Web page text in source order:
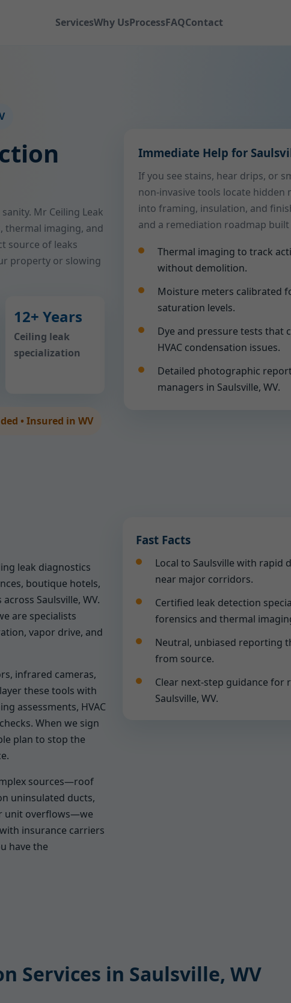
ServicesWhy UsProcessFAQContact
Mr Ceiling Leak
thermal imaging, and
source of leaks
property or slowing
12+ Years
Ceiling leak
specialization
• Insured in WV
Immediate Help for
If you see stains, hear drips, or
non-invasive tools locate
into framing, insulation, and
and a remediation roadmap built
Thermal imaging to track
without demolition.
Moisture meters calibrated
saturation levels.
Dye and pressure tests that
HVAC condensation issues.
Detailed photographic
managers in Saulsville, WV.
leak diagnostics
boutique hotels,
Saulsville, WV.
are specialists
vapor drive, and
infrared cameras,
these tools with
assessments, HVAC
When we sign
plan to stop the
sources—roof
uninsulated ducts,
unit overflows—we
insurance carriers
have the
Fast Facts
Local to Saulsville with rapid
near major corridors.
Certified leak detection
forensics and thermal
Neutral, unbiased reporting
from source.
Clear next-step guidance for
Saulsville, WV.
Services in Saulsville, WV